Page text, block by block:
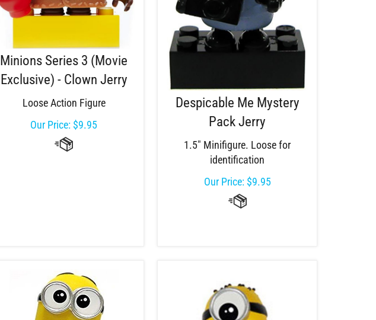
Minions Series 3 (Movie
Exclusive) - Clown Jerry
Loose Action Figure
Our Price: $9.95
Despicable Me Mystery
Pack Jerry
1.5" Minifigure. Loose for
identification
Our Price:$9.95